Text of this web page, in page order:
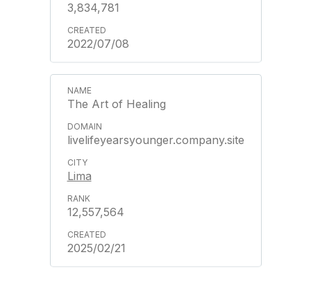
3,834,781
2022/07/08
The Art of Healing
livelifeyearsyounger.company.site
Lima
12,557,564
2025/02/21